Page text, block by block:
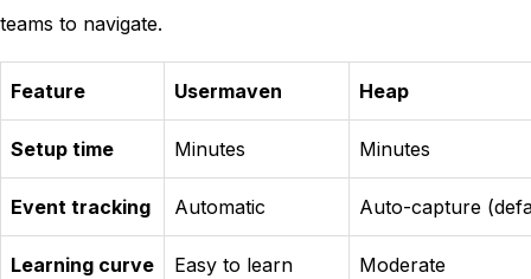
teams to navigate.
Feature Usermaven Heap
Setup time Minutes Minutes
Event tracking Automatic Auto-capture
Learning curve Easy to learn Moderate